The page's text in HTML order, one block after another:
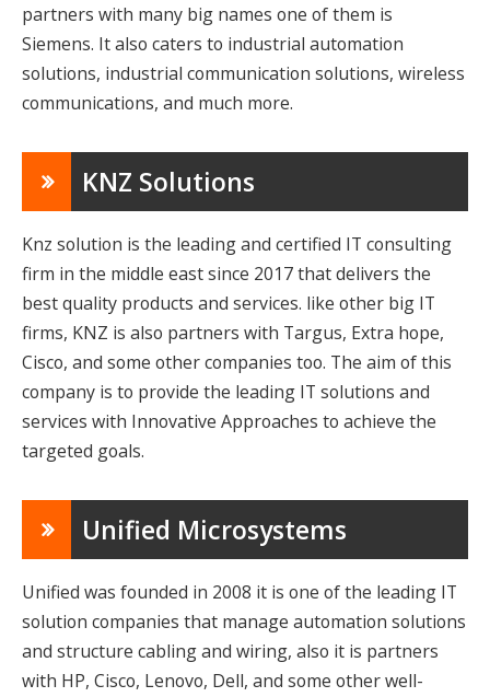
partners with many big names one of them is
Siemens. It also caters to industrial automation
solutions, industrial communication solutions, wireless
communications, and much more.
KNZ Solutions
Knz solution is the leading and certified IT consulting
firm in the middle east since 2017 that delivers the
best quality products and services. like other big IT
firms, KNZ is also partners with Targus, Extra hope,
Cisco, and some other companies too. The aim of this
company is to provide the leading IT solutions and
services with Innovative Approaches to achieve the
targeted goals.
Unified Microsystems
Unified was founded in 2008 it is one of the leading IT
solution companies that manage automation solutions
and structure cabling and wiring, also it is partners
with HP, Cisco, Lenovo, Dell, and some other well-